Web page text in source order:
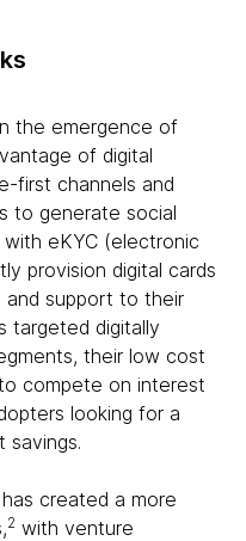
the emergence of
of digital
first channels and
to generate social
eKYC (electronic
provision digital cards
and support to their
targeted digitally
their low cost
compete on interest
looking for a
savings.
created a more
2 with venture